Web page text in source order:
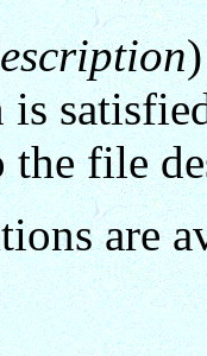
)
the file
are